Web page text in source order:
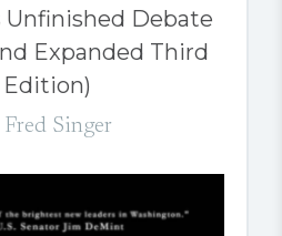
Unfinished Debate
Expanded Third
Edition)
Fred Singer